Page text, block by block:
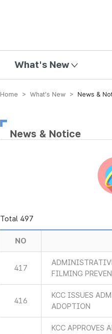
What's New
Home > What’s New > News &
News & Notice
Total 497
NO
417
FILMING
416
KCC ISSUES
ADOPTION
KCC APPROVES